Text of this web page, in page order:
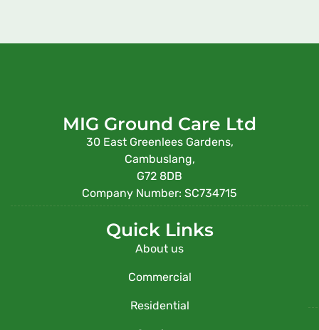
MIG Ground Care Ltd
30 East Greenlees Gardens,
Cambuslang,
G72 8DB
Company Number: SC734715
Quick Links
About us
Commercial
Residential